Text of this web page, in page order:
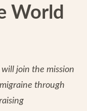
World
will join the mission
through